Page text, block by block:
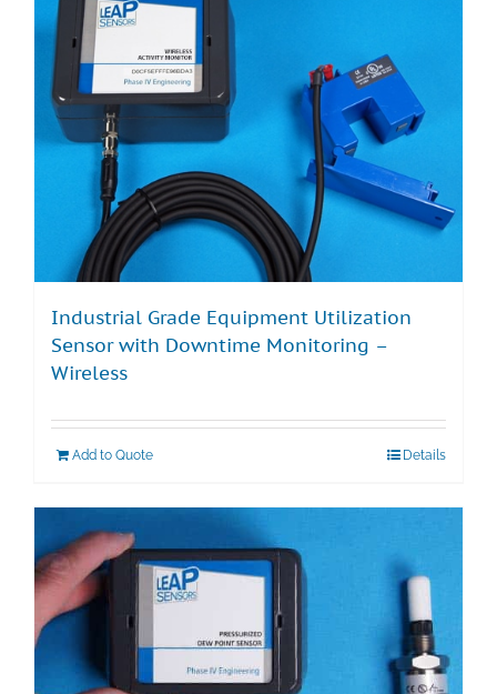
Industrial Grade Equipment Utilization
Sensor with Downtime Monitoring –
Wireless
Add to Quote Details